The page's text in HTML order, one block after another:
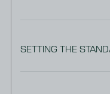
SETTING THE